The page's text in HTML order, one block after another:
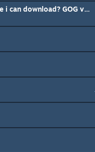
Anybody got fully completed save file i can download? GOG version